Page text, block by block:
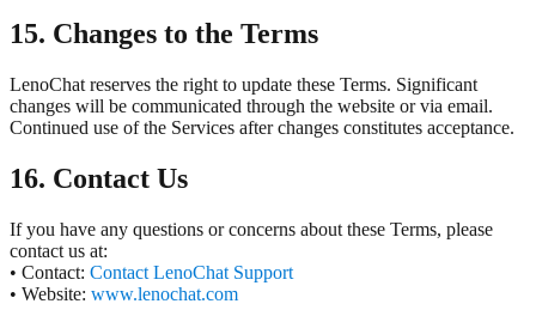
15. Changes to the Terms
LenoChat reserves the right to update these Terms. Significant
changes will be communicated through the website or via email.
Continued use of the Services after changes constitutes acceptance.
16. Contact Us
If you have any questions or concerns about these Terms, please
contact us at:
• Contact: Contact LenoChat Support
• Website: www.lenochat.com